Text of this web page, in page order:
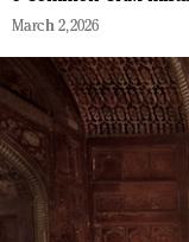
March 2, 2026